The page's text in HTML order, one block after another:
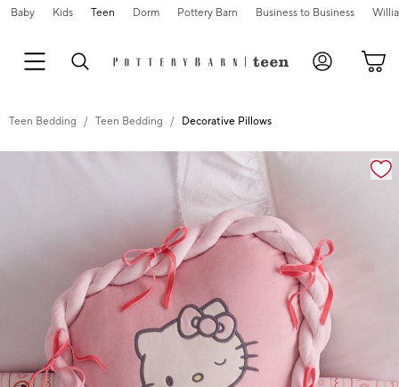
Baby Kids Teen Dorm Pottery Barn Business to Business
Teen Bedding Teen Bedding Decorative Pillows
Zoomable product image with magnification